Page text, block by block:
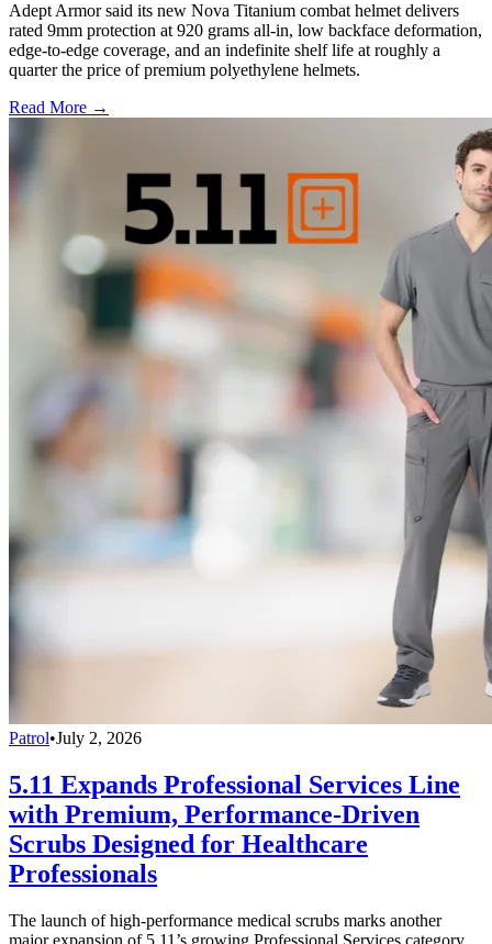
Adept Armor said its new Nova Titanium combat helmet delivers
rated 9mm protection at 920 grams all-in, low backface deformation,
edge-to-edge coverage, and an indefinite shelf life at roughly a
quarter the price of premium polyethylene helmets.
Read More →
Patrol•July 2, 2026
5.11 Expands Professional Services Line
with Premium, Performance-Driven
Scrubs Designed for Healthcare
Professionals
The launch of high-performance medical scrubs marks another